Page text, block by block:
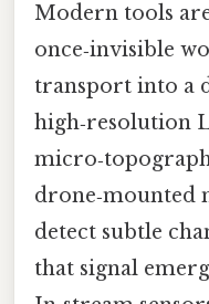
Modern tools
once‑invisible
transport into a
high‑resolution
drone‑mounted
detect subtle
that signal